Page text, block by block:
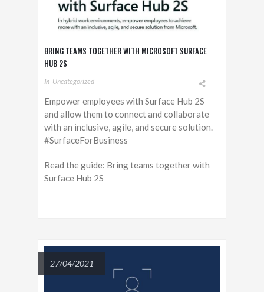
BRING TEAMS TOGETHER WITH MICROSOFT SURFACE
HUB 2S
In Uncategorized
Empower employees with Surface Hub 2S
and allow them to connect and collaborate
with an inclusive, agile, and secure solution.
#SurfaceForBusiness
Read the guide: Bring teams together with
Surface Hub 2S
27/04/2021